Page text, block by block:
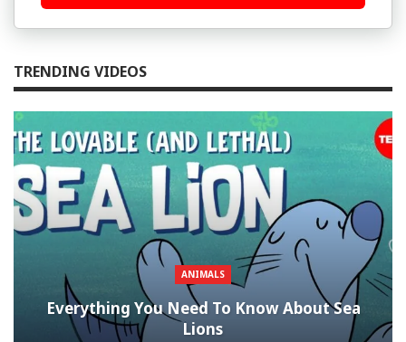
TRENDING VIDEOS
ANIMALS
Everything You Need To Know About Sea
Lions